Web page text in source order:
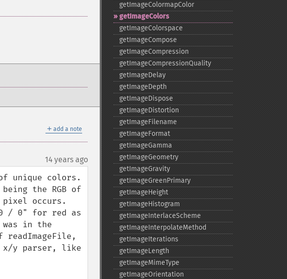
＋ add a note
14 years ago
unique colors.
the RGB of
pixel occurs.
/ 0" for red as
in the
x/y parser, like
getImageColormapColor
getImageColors
getImageColorspace
getImageCompose
getImageCompression
getImageCompressionQuality
getImageDelay
getImageDepth
getImageDispose
getImageDistortion
getImageFilename
getImageFormat
getImageGamma
getImageGeometry
getImageGravity
getImageGreenPrimary
getImageHeight
getImageHistogram
getImageInterlaceScheme
getImageInterpolateMethod
getImageIterations
getImageLength
getImageMimeType
getImageOrientation